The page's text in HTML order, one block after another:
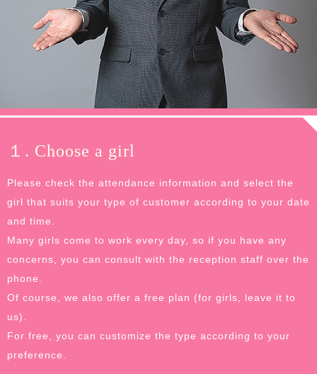
１. Choose a girl
Please check the attendance information and select the
girl that suits your type of customer according to your date
and time.
Many girls come to work every day, so if you have any
concerns, you can consult with the reception staff over the
phone.
Of course, we also offer a free plan (for girls, leave it to
us).
For free, you can customize the type according to your
preference.